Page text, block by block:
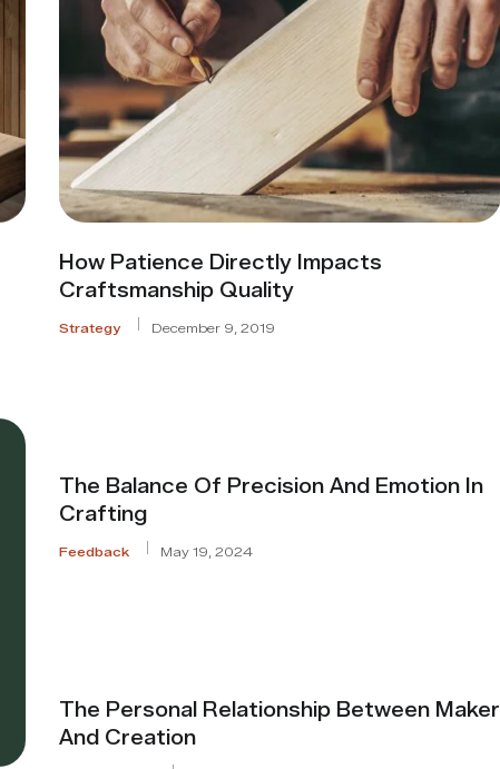
How Patience Directly Impacts
Craftsmanship Quality
Strategy December 9, 2019
The Balance Of Precision And Emotion In
Crafting
Feedback May 19, 2024
The Personal Relationship Between Maker
And Creation